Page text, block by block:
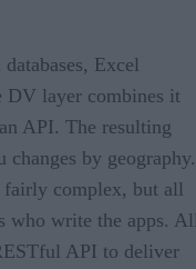
Excel
DV layer combines it
API. The resulting
by geography.
fairly complex, but all
who write the apps.
API to deliver